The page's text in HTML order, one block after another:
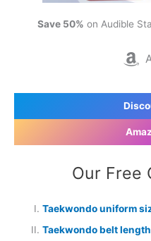
Save 50% on Audible
Our Free
Taekwondo uniform
Taekwondo belt